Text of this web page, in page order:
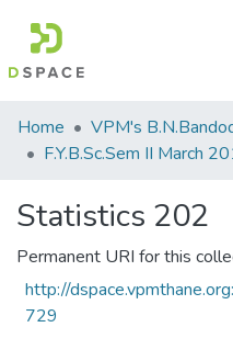
Communities
&
All of DSpace
Statistics
Home
F.Y.B.Sc.Sem II March
Statistics 202
Permanent URI for this
http://
729